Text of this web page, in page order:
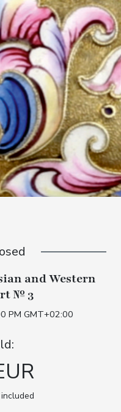
and Western
№ 3
PM GMT+02:00